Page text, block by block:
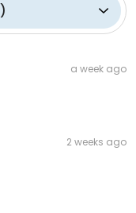
)
a week ago
2 weeks ago